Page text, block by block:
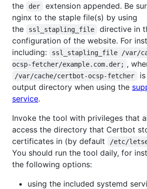
the
der
extension appended. Be
nginx to the staple file(s) by using
the
ssl_stapling_file
directive in
configuration of the website. For
including:
ssl_stapling_file /var/
ocsp-fetcher/example.com.der; ,
/var/cache/certbot-ocsp-fetcher
output directory when using the
service.
Invoke the tool with privileges that
access the directory that Certbot
certificates in (by default
/etc/
You should run the tool daily, for
the following options:
using the included systemd